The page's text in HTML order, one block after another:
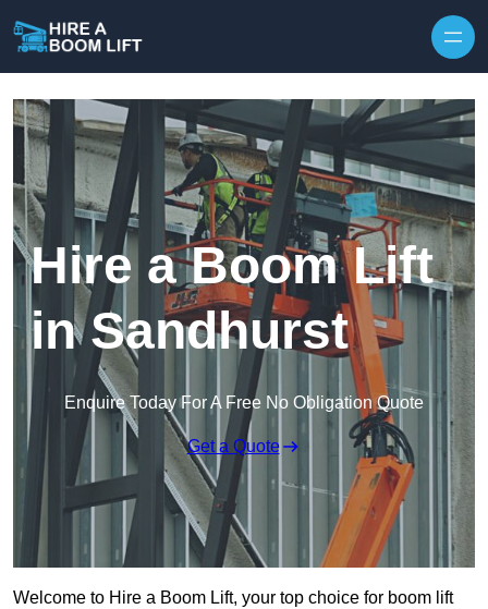
Hire a Boom Lift
in Sandhurst
Enquire Today For A Free No Obligation Quote
Get a Quote
Welcome to Hire a Boom Lift, your top choice for boom lift